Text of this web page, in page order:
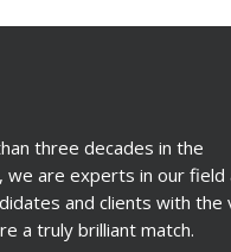
three decades in the
are experts in our field
and clients with the
a truly brilliant match.